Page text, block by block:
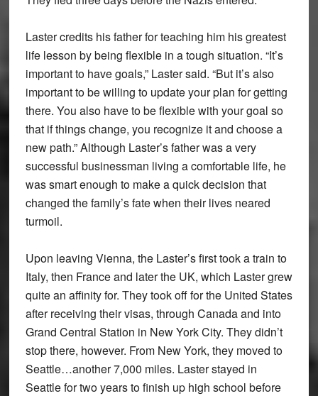
Laster credits his father for teaching him his greatest
life lesson by being flexible in a tough situation. “It’s
important to have goals,” Laster said. “But it’s also
important to be willing to update your plan for getting
there. You also have to be flexible with your goal so
that if things change, you recognize it and choose a
new path.” Although Laster’s father was a very
successful businessman living a comfortable life, he
was smart enough to make a quick decision that
changed the family’s fate when their lives neared
turmoil.
Upon leaving Vienna, the Laster’s first took a train to
Italy, then France and later the UK, which Laster grew
quite an affinity for. They took off for the United States
after receiving their visas, through Canada and into
Grand Central Station in New York City. They didn’t
stop there, however. From New York, they moved to
Seattle…another 7,000 miles. Laster stayed in
Seattle for two years to finish up high school before